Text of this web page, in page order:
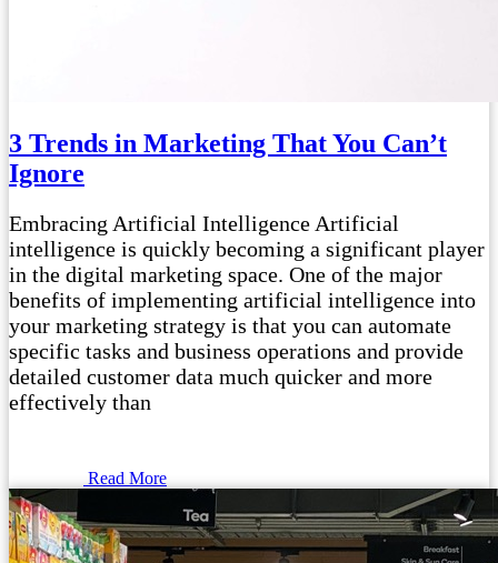
3 Trends in Marketing That You Can’t
Ignore
Embracing Artificial Intelligence Artificial
intelligence is quickly becoming a significant player
in the digital marketing space. One of the major
benefits of implementing artificial intelligence into
your marketing strategy is that you can automate
specific tasks and business operations and provide
detailed customer data much quicker and more
effectively than
Read More